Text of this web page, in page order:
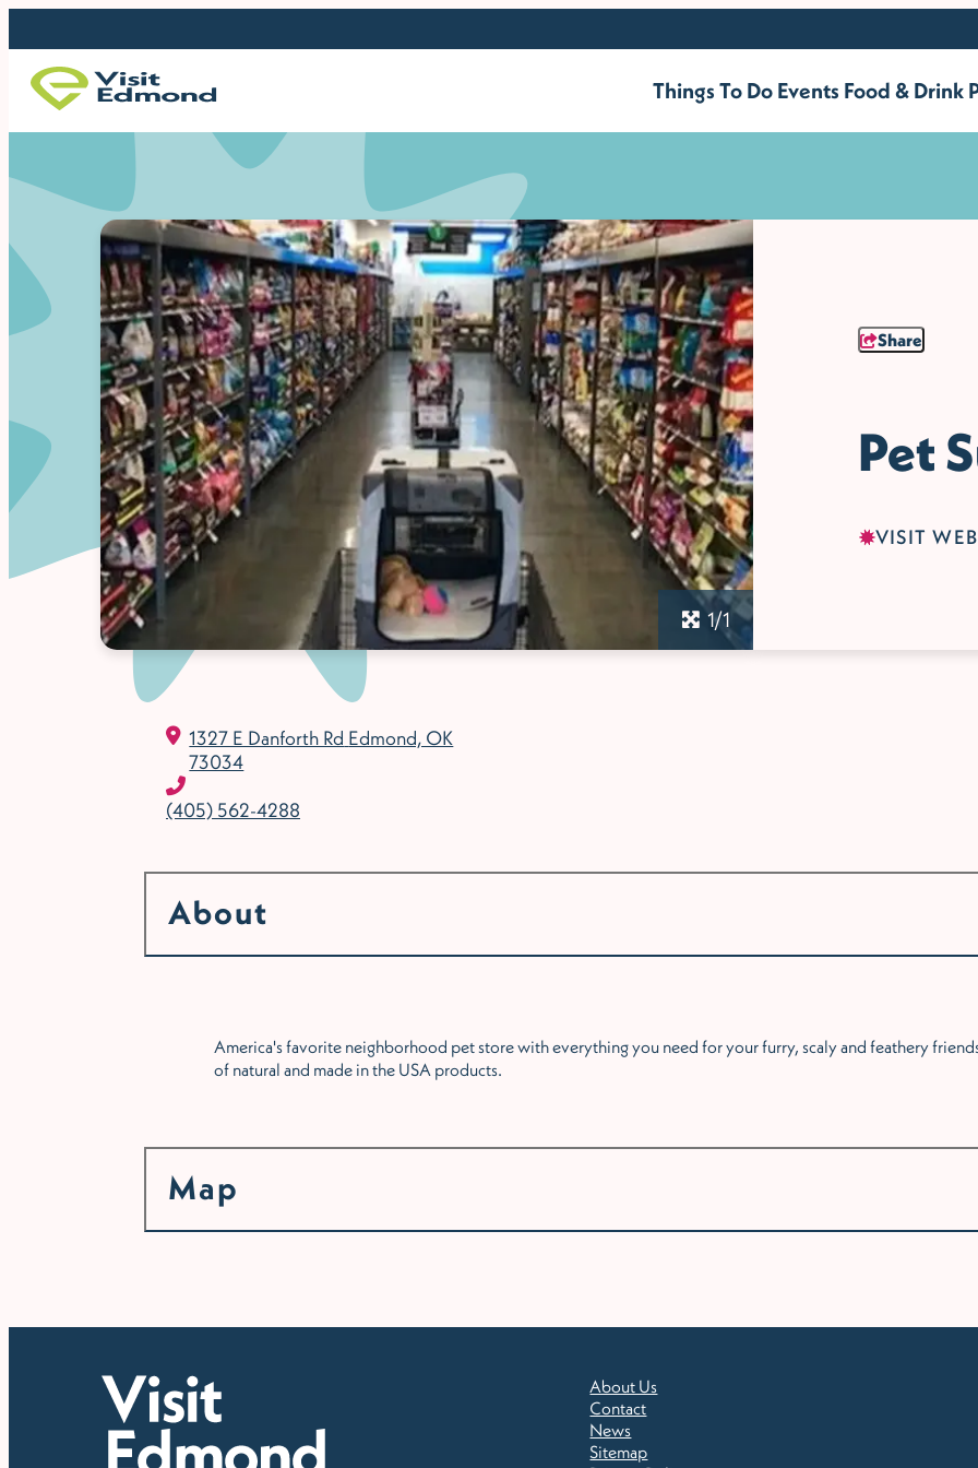
Things To DoEvents Food & Drink
1/1
Share
Pet
VISIT
1327 E Danforth Rd Edmond, OK
73034
(405) 562-4288
About
America's favorite neighborhood pet store with everything you need for your furry, scaly and feathery
of natural and made in the USA products.
Map
About Us
Contact
News
Sitemap